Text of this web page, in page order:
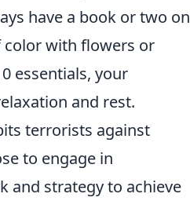
have a book or two on
color with flowers or
essentials, your
and rest.
terrorists against
to engage in
and strategy to achieve